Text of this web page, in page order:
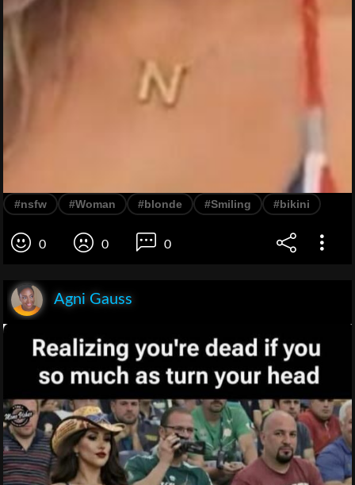
#nsfw #Woman #blonde #Smiling #bikini
0 0 0
Agni Gauss